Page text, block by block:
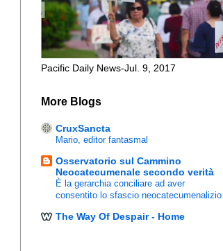
Pacific Daily News-Jul. 9, 2017
More Blogs
CruxSancta
Mario, editor fantasmal
Osservatorio sul Cammino
Neocatecumenale secondo verità
È la gerarchia conciliare ad aver
consentito lo sfascio neocatecumenalizio
The Way Of Despair - Home